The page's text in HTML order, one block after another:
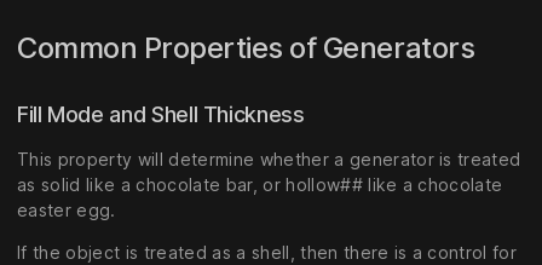
Common Properties of Generators
Fill Mode and Shell Thickness
This property will determine whether a generator is treated
as solid like a chocolate bar, or hollow## like a chocolate
easter egg.
If the object is treated as a shell, then there is a control for